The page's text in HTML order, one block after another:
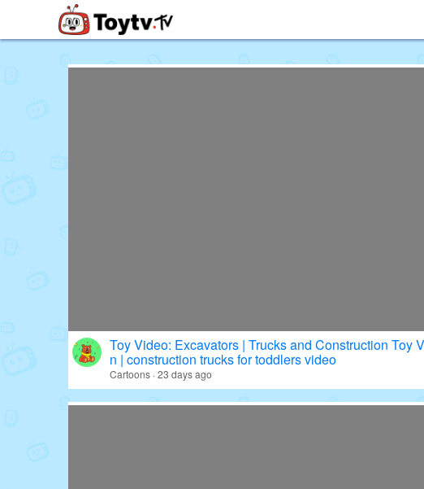
Toy Video: Excavators | Trucks and Construction Toy Vehicles for Childre
n | construction trucks for toddlers video
Cartoons · 23 days ago